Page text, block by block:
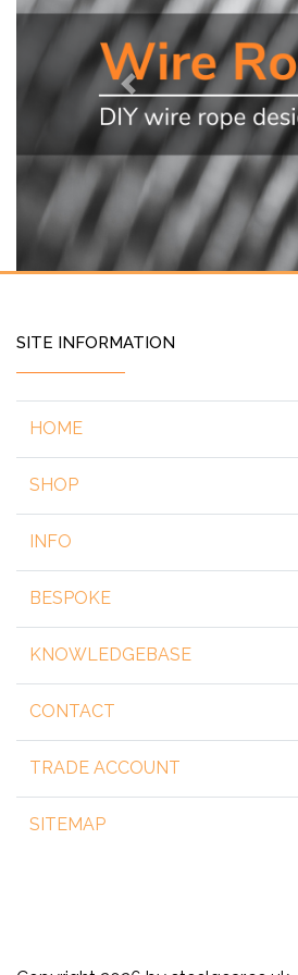
Previous
SITE INFORMATION
HOME
SHOP
INFO
BESPOKE
KNOWLEDGEBASE
CONTACT
TRADE ACCOUNT
SITEMAP